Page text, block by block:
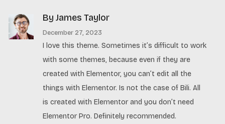
By James Taylor
December 27, 2023
I love this theme. Sometimes it’s difficult to work
with some themes, because even if they are
created with Elementor, you can’t edit all the
things with Elementor. Is not the case of Bili. All
is created with Elementor and you don’t need
Elementor Pro. Definitely recommended.